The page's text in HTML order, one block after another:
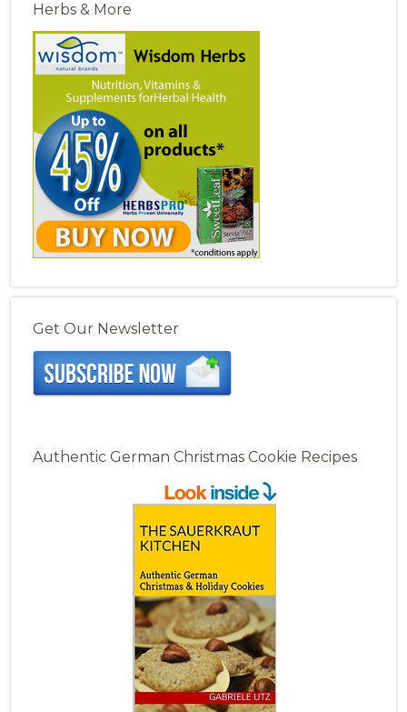
Herbs & More
Get Our Newsletter
Authentic German Christmas Cookie Recipes